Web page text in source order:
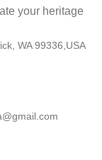
your heritage
WA 99336,USA